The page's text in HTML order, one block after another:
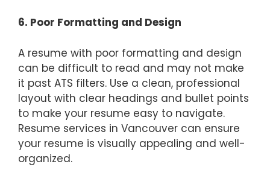
6. Poor Formatting and Design
A resume with poor formatting and design
can be difficult to read and may not make
it past ATS filters. Use a clean, professional
layout with clear headings and bullet points
to make your resume easy to navigate.
Resume services in Vancouver can ensure
your resume is visually appealing and well-
organized.